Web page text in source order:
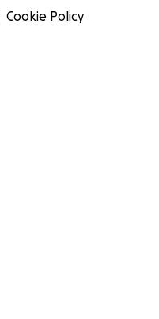
Cookie Policy